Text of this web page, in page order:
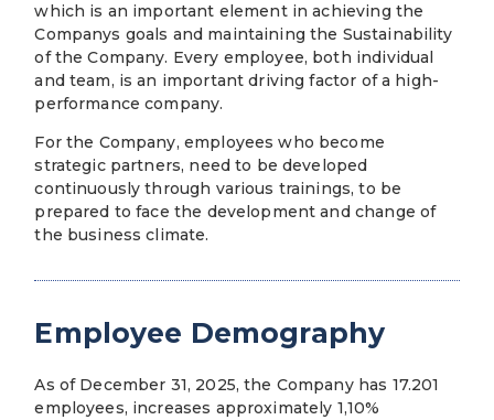
which is an important element in achieving the
Companys goals and maintaining the Sustainability
of the Company. Every employee, both individual
and team, is an important driving factor of a high-
performance company.
For the Company, employees who become
strategic partners, need to be developed
continuously through various trainings, to be
prepared to face the development and change of
the business climate.
Employee Demography
As of December 31, 2025, the Company has 17.201
employees, increases approximately 1,10%